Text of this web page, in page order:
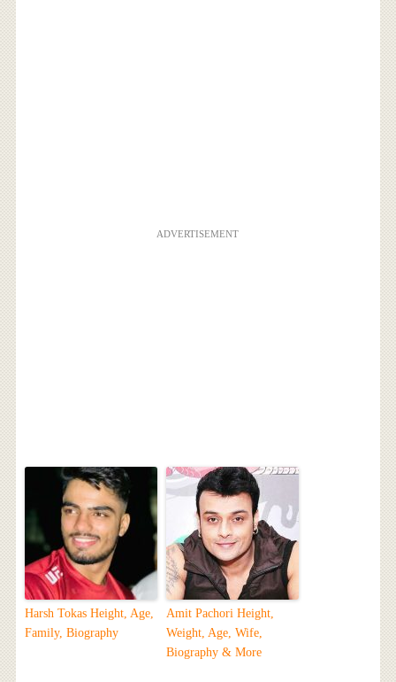
ADVERTISEMENT
Harsh Tokas Height, Age,
Family, Biography
Amit Pachori Height,
Weight, Age, Wife,
Biography & More